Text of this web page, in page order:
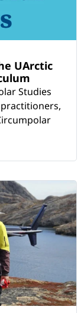
UArctic
Studies